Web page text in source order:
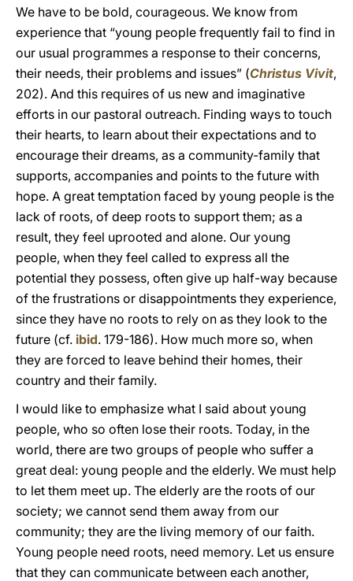
We have to be bold, courageous. We know from
experience that “young people frequently fail to find in
our usual programmes a response to their concerns,
their needs, their problems and issues” (Christus Vivit,
202). And this requires of us new and imaginative
efforts in our pastoral outreach. Finding ways to touch
their hearts, to learn about their expectations and to
encourage their dreams, as a community-family that
supports, accompanies and points to the future with
hope. A great temptation faced by young people is the
lack of roots, of deep roots to support them; as a
result, they feel uprooted and alone. Our young
people, when they feel called to express all the
potential they possess, often give up half-way because
of the frustrations or disappointments they experience,
since they have no roots to rely on as they look to the
future (cf. ibid. 179-186). How much more so, when
they are forced to leave behind their homes, their
country and their family.
I would like to emphasize what I said about young
people, who so often lose their roots. Today, in the
world, there are two groups of people who suffer a
great deal: young people and the elderly. We must help
to let them meet up. The elderly are the roots of our
society; we cannot send them away from our
community; they are the living memory of our faith.
Young people need roots, need memory. Let us ensure
that they can communicate between each another,